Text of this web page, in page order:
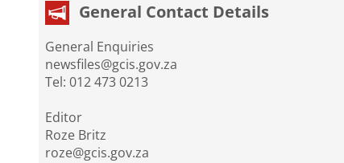
General Contact Details
General Enquiries
newsfiles@gcis.gov.za
Tel: 012 473 0213
Editor
Roze Britz
roze@gcis.gov.za